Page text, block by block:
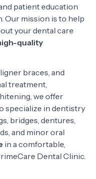
patient education
Our mission is to help
your dental care
quality
braces, and
treatment,
we offer
specialize in dentistry
bridges, dentures,
and minor oral
in a comfortable,
Dental Clinic.